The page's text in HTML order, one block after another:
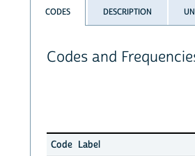
CODES DESCRIPTION
Codes and
Code Label